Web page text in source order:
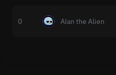
0 Alan the Alien